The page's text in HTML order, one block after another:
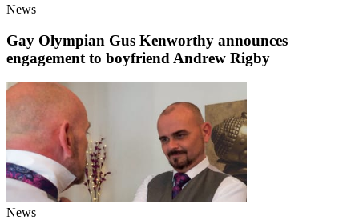
News
Gay Olympian Gus Kenworthy announces
engagement to boyfriend Andrew Rigby
News